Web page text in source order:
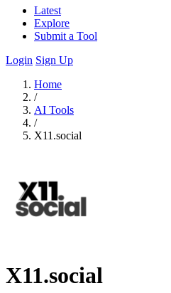
Latest
Explore
Submit a Tool
Login Sign Up
Home
/
AI Tools
/
X11.social
X11.social